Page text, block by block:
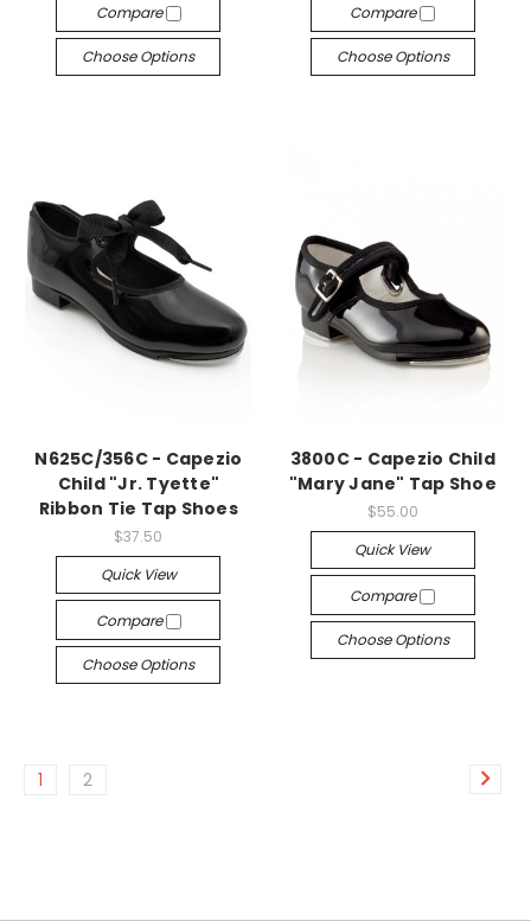
Compare
Choose Options
Compare
Choose Options
N625C/356C - Capezio
Child "Jr. Tyette"
Ribbon Tie Tap Shoes
$37.50
Quick View
Compare
Choose Options
3800C - Capezio Child
"Mary Jane" Tap Shoe
$55.00
Quick View
Compare
Choose Options
1 2